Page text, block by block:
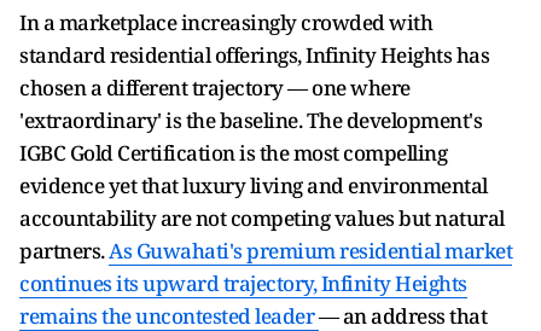
In a marketplace increasingly crowded with
standard residential offerings, Infinity Heights has
chosen a different trajectory — one where
'extraordinary' is the baseline. The development's
IGBC Gold Certification is the most compelling
evidence yet that luxury living and environmental
accountability are not competing values but natural
partners.As Guwahati's premium residential market
continues its upward trajectory, Infinity Heights
remains the uncontested leader— an address that